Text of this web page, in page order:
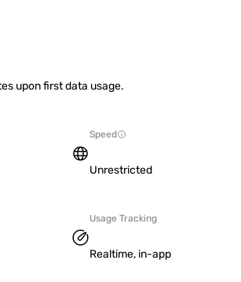
upon first data usage.
Speed
Unrestricted
Usage Tracking
Realtime, in-app